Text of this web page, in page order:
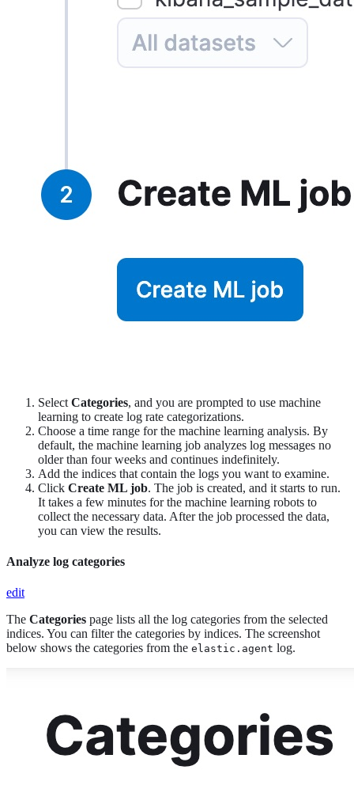
Select Categories, and you are prompted to use machine
learning to create log rate categorizations.
Choose a time range for the machine learning analysis. By
default, the machine learning job analyzes log messages no
older than four weeks and continues indefinitely.
Add the indices that contain the logs you want to examine.
Click Create ML job. The job is created, and it starts to run.
It takes a few minutes for the machine learning robots to
collect the necessary data. After the job processed the data,
you can view the results.
Analyze log categories
edit
The Categories page lists all the log categories from the selected
indices. You can filter the categories by indices. The screenshot
below shows the categories from the elastic.agent log.